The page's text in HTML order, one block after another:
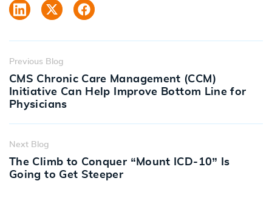
Previous Blog
CMS Chronic Care Management (CCM)
Initiative Can Help Improve Bottom Line for
Physicians
Next Blog
The Climb to Conquer “Mount ICD-10” Is
Going to Get Steeper